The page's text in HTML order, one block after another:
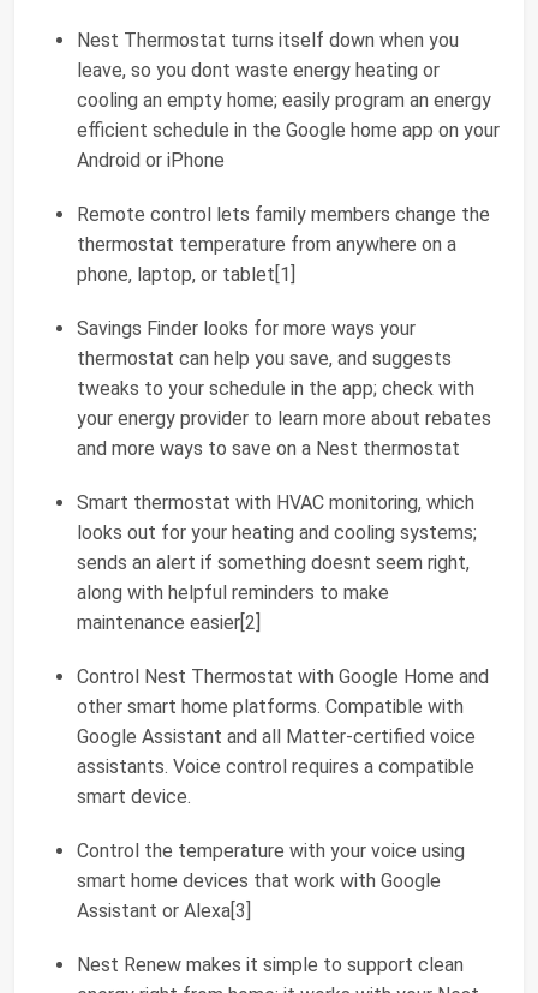
Nest Thermostat turns itself down when you
leave, so you dont waste energy heating or
cooling an empty home; easily program an energy
efficient schedule in the Google home app on your
Android or iPhone
Remote control lets family members change the
thermostat temperature from anywhere on a
phone, laptop, or tablet[1]
Savings Finder looks for more ways your
thermostat can help you save, and suggests
tweaks to your schedule in the app; check with
your energy provider to learn more about rebates
and more ways to save on a Nest thermostat
Smart thermostat with HVAC monitoring, which
looks out for your heating and cooling systems;
sends an alert if something doesnt seem right,
along with helpful reminders to make
maintenance easier[2]
Control Nest Thermostat with Google Home and
other smart home platforms. Compatible with
Google Assistant and all Matter-certified voice
assistants. Voice control requires a compatible
smart device.
Control the temperature with your voice using
smart home devices that work with Google
Assistant or Alexa[3]
Nest Renew makes it simple to support clean